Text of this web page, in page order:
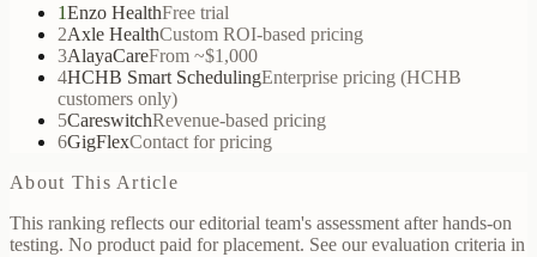
1Enzo HealthFree trial
2Axle HealthCustom ROI-based pricing
3AlayaCareFrom ~$1,000
4HCHB Smart SchedulingEnterprise pricing (HCHB
customers only)
5CareswitchRevenue-based pricing
6GigFlexContact for pricing
About This Article
This ranking reflects our editorial team's assessment after hands-on
testing. No product paid for placement. See our evaluation criteria in